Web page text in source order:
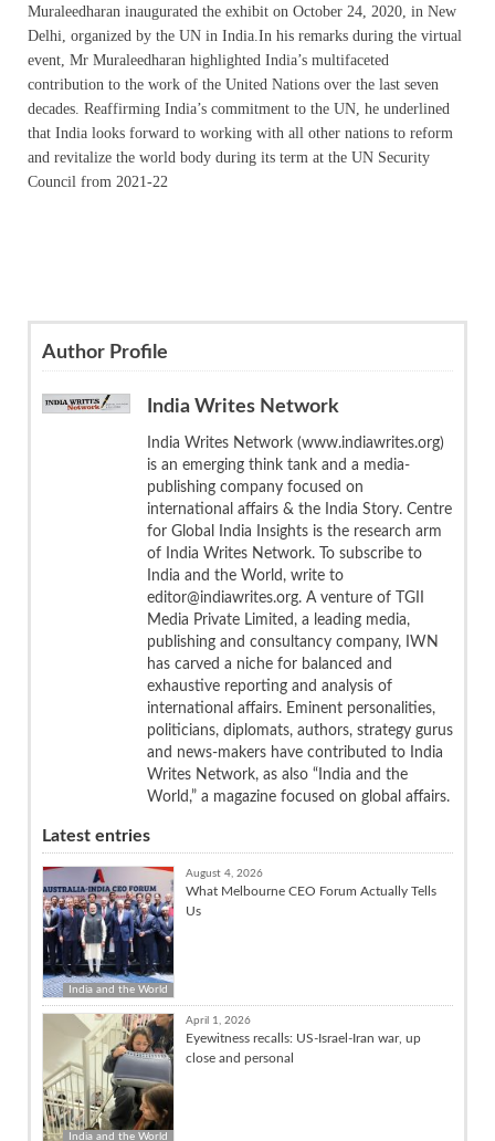
Muraleedharan inaugurated the exhibit on October 24, 2020, in New
Delhi, organized by the UN in India.In his remarks during the virtual
event, Mr Muraleedharan highlighted India’s multifaceted
contribution to the work of the United Nations over the last seven
decades. Reaffirming India’s commitment to the UN, he underlined
that India looks forward to working with all other nations to reform
and revitalize the world body during its term at the UN Security
Council from 2021-22
Author Profile
India Writes Network
India Writes Network (www.indiawrites.org)
is an emerging think tank and a media-
publishing company focused on
international affairs & the India Story. Centre
for Global India Insights is the research arm
of India Writes Network. To subscribe to
India and the World, write to
editor@indiawrites.org. A venture of TGII
Media Private Limited, a leading media,
publishing and consultancy company, IWN
has carved a niche for balanced and
exhaustive reporting and analysis of
international affairs. Eminent personalities,
politicians, diplomats, authors, strategy gurus
and news-makers have contributed to India
Writes Network, as also “India and the
World,” a magazine focused on global affairs.
Latest entries
India and the World
August 4, 2026
What Melbourne CEO Forum Actually Tells
Us
India and the World
April 1, 2026
Eyewitness recalls: US-Israel-Iran war, up
close and personal